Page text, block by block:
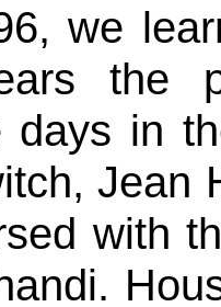
we
the
days in
Jean
with